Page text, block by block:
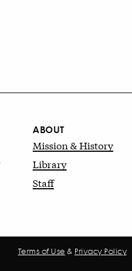
ABOUT
Mission & History
Library
Staff
Terms of Use & Privacy Policy